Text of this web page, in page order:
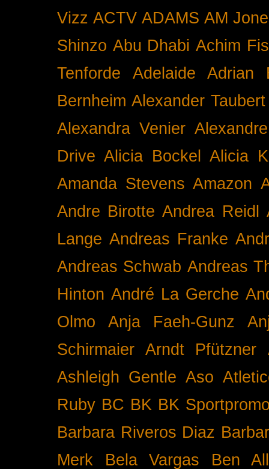
Vizz ACTV ADAMS AM
Shinzo Abu Dhabi Achim
Tenforde
Adelaide
Adrian
Bernheim Alexander Taubert
Alexandra Venier
Drive Alicia Bockel
Alicia
Amanda Stevens Amazon
Andre Birotte Andrea Reidl
Lange Andreas Franke
Andreas Schwab Andreas
Hinton André La Gerche
Olmo
Anja Faeh-Gunz
Schirmaier
Arndt Pfützner
Ashleigh Gentle Aso
Ruby BC BK BK
Barbara Riveros Diaz
Merk
Bela Vargas Ben